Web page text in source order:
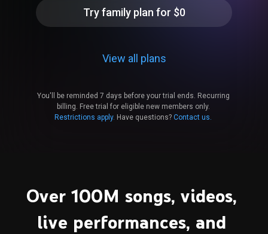
Try family plan for $0
View all plans
You'll be reminded 7 days before your trial ends. Recurring
billing. Free trial for eligible new members only.
Restrictions apply. Have questions? Contact us.
Over 100M songs, videos,
live performances, and